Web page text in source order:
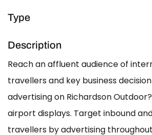
Type
Description
Reach an affluent audience of
travellers and key business
advertising on Richardson
airport displays. Target inbound
travellers by advertising